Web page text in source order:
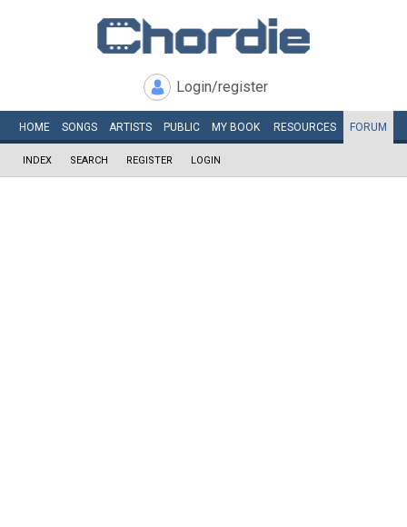
Login/register
HOME SONGS ARTISTS PUBLIC MY BOOK RESOURCES FORUM
INDEX SEARCH REGISTER LOGIN